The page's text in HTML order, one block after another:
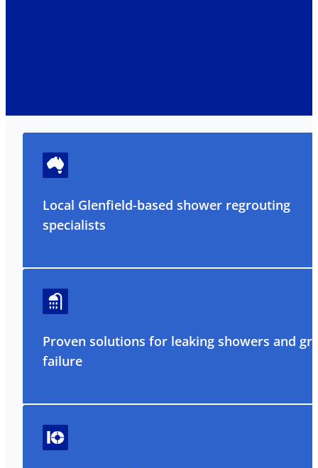
Local Glenfield-based shower regrouting
specialists
Proven solutions for leaking showers and
failure